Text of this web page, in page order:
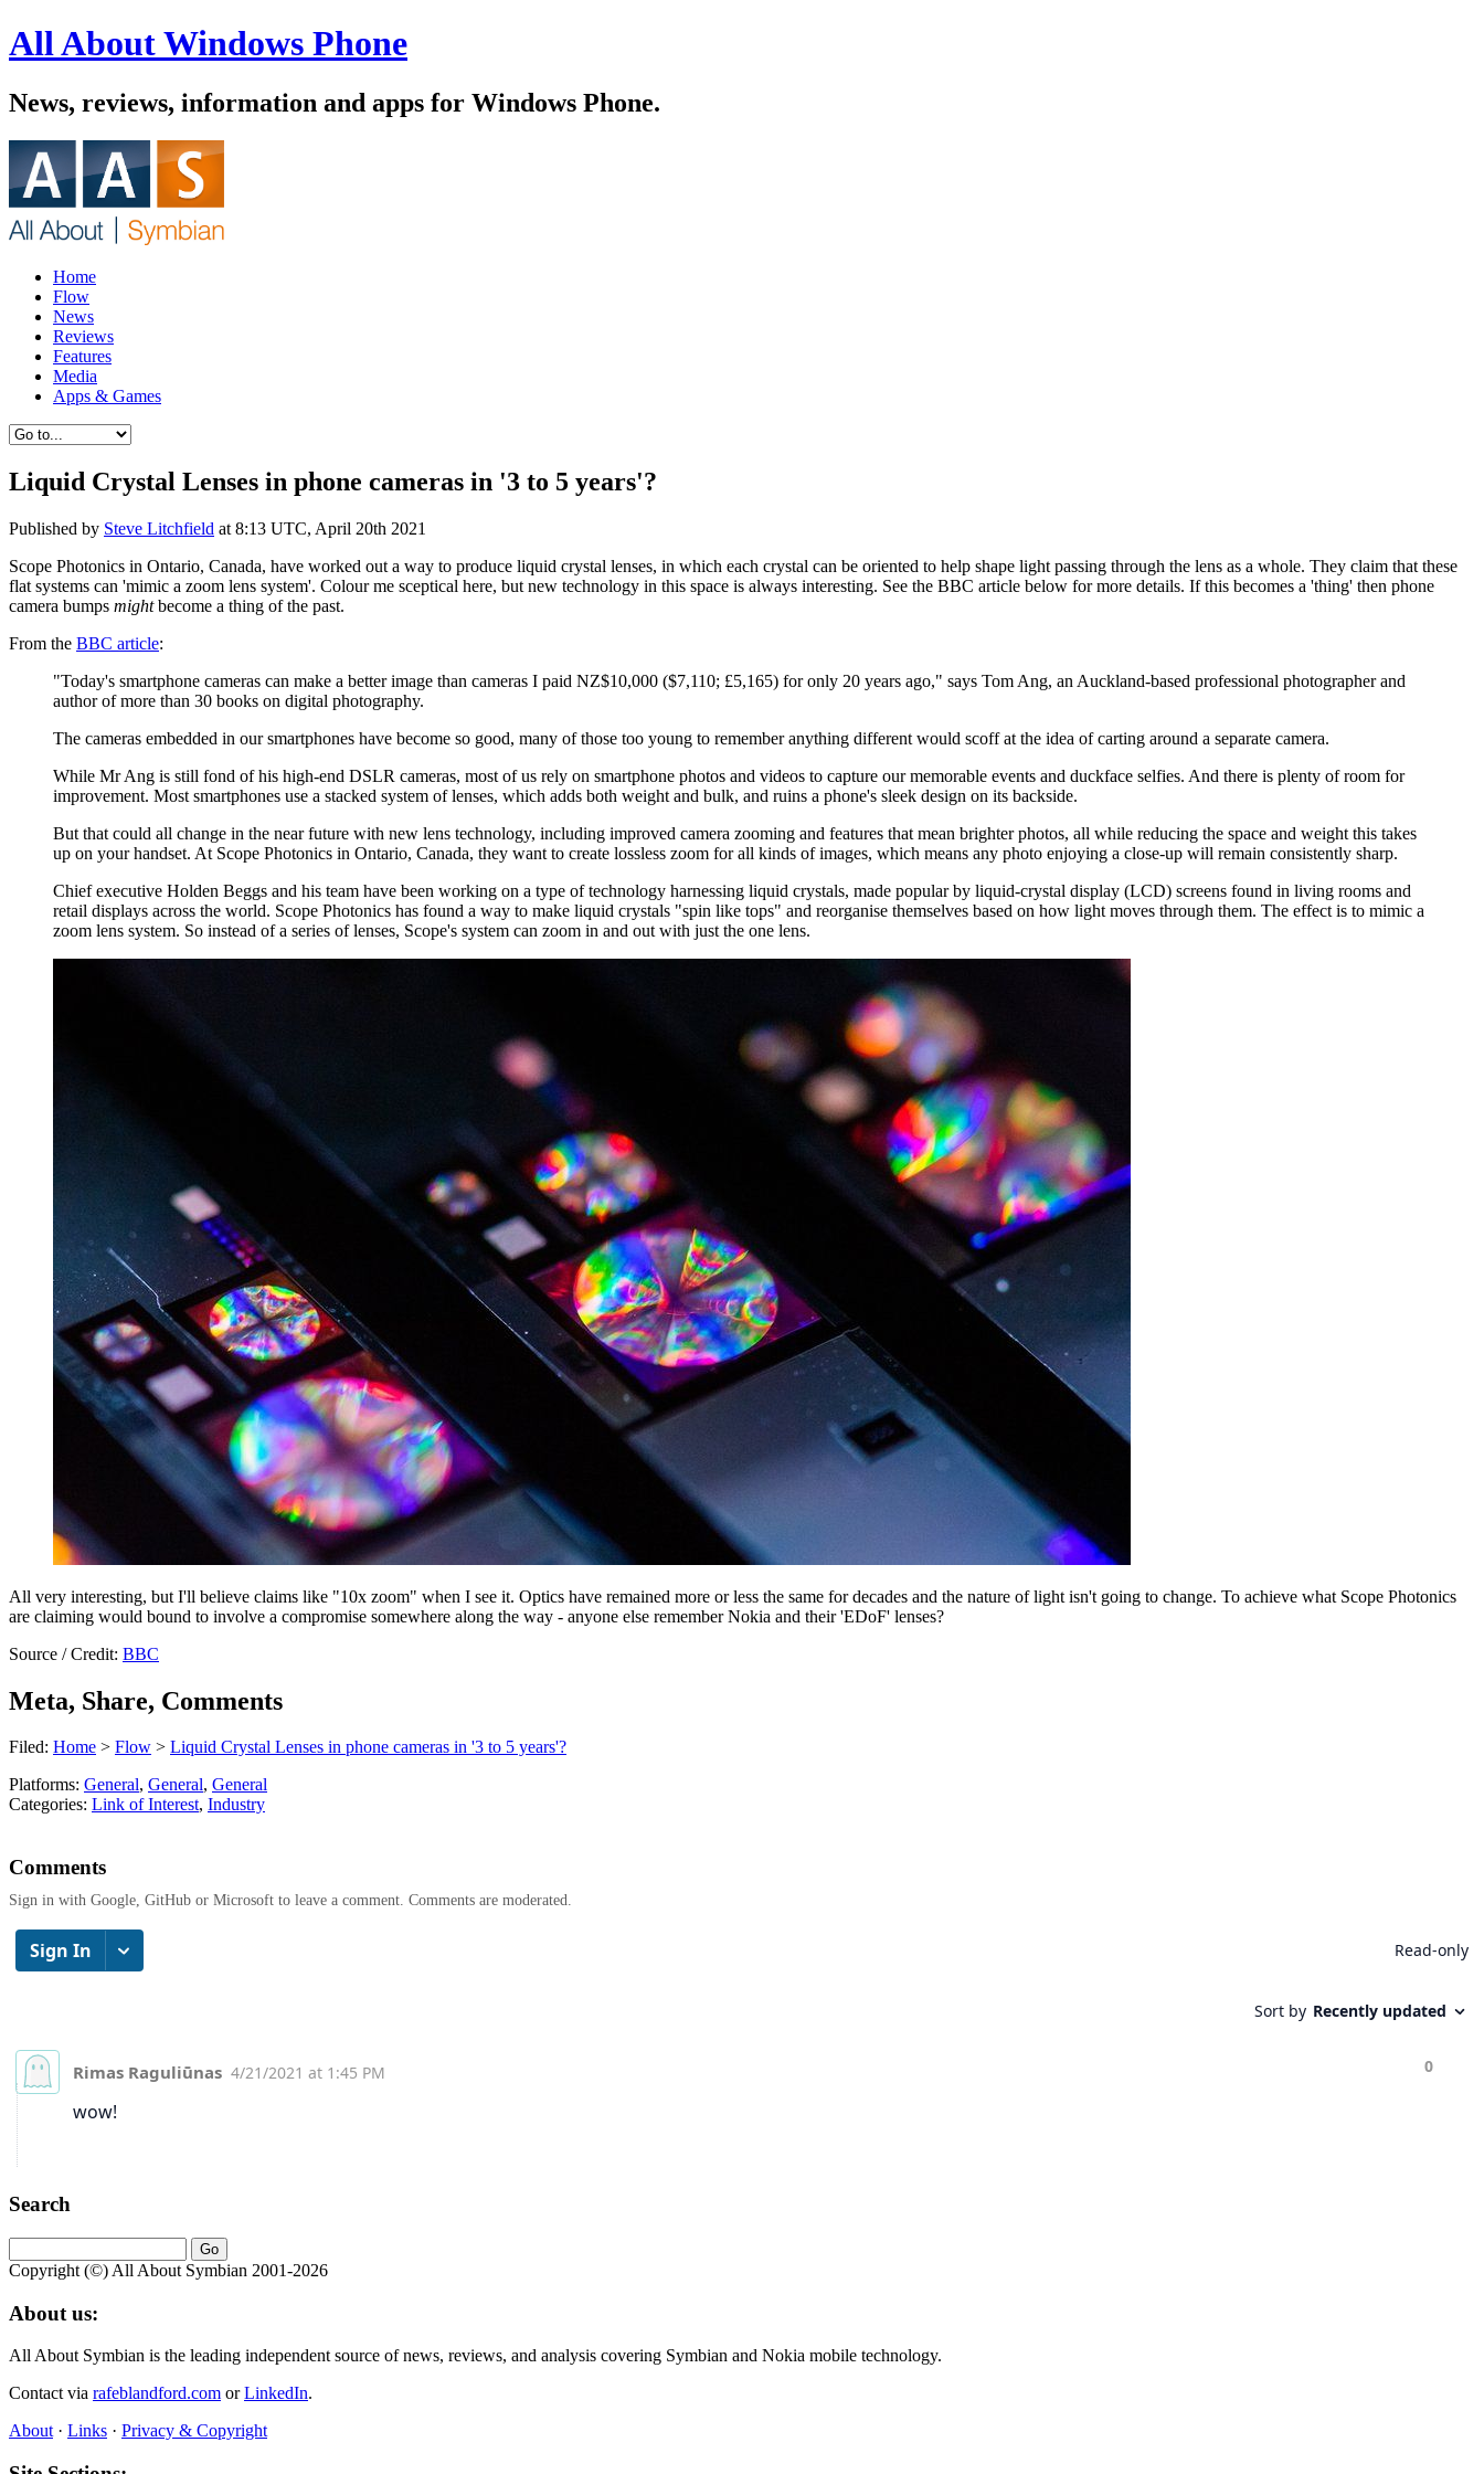
All About Windows Phone
News, reviews, information and apps for Windows Phone.
Home
Flow
News
Reviews
Features
Media
Apps & Games
Liquid Crystal Lenses in phone cameras in '3 to 5 years'?
Published by Steve Litchfield at 8:13 UTC, April 20th 2021
Scope Photonics in Ontario, Canada, have worked out a way to produce liquid crystal lenses, in which each crystal can be oriented to help shape light passing through the lens as a whole. They claim that these
flat systems can 'mimic a zoom lens system'. Colour me sceptical here, but new technology in this space is always interesting. See the BBC article below for more details. If this becomes a 'thing' then phone
camera bumps mightbecome a thing of the past.
From the BBC article:
"Today's smartphone cameras can make a better image than cameras I paid NZ$10,000 ($7,110; £5,165) for only 20 years ago," says Tom Ang, an Auckland-based professional photographer and
author of more than 30 books on digital photography.
The cameras embedded in our smartphones have become so good, many of those too young to remember anything different would scoff at the idea of carting around a separate camera.
While Mr Ang is still fond of his high-end DSLR cameras, most of us rely on smartphone photos and videos to capture our memorable events and duckface selfies. And there is plenty of room for
improvement. Most smartphones use a stacked system of lenses, which adds both weight and bulk, and ruins a phone's sleek design on its backside.
But that could all change in the near future with new lens technology, including improved camera zooming and features that mean brighter photos, all while reducing the space and weight this takes
up on your handset. At Scope Photonics in Ontario, Canada, they want to create lossless zoom for all kinds of images, which means any photo enjoying a close-up will remain consistently sharp.
Chief executive Holden Beggs and his team have been working on a type of technology harnessing liquid crystals, made popular by liquid-crystal display (LCD) screens found in living rooms and
retail displays across the world. Scope Photonics has found a way to make liquid crystals "spin like tops" and reorganise themselves based on how light moves through them. The effect is to mimic a
zoom lens system. So instead of a series of lenses, Scope's system can zoom in and out with just the one lens.
All very interesting, but I'll believe claims like "10x zoom" when I see it. Optics have remained more or less the same for decades and the nature of light isn't going to change. To achieve what Scope Photonics
are claiming would bound to involve a compromise somewhere along the way - anyone else remember Nokia and their 'EDoF' lenses?
Source / Credit: BBC
Meta, Share, Comments
Filed: Home > Flow > Liquid Crystal Lenses in phone cameras in '3 to 5 years'?
Platforms: General, General, General
Categories: Link of Interest, Industry
Comments
Sign in with Google, GitHub or Microsoft to leave a comment. Comments are moderated.
Search
Copyright (©) All About Symbian 2001-2026
About us:
All About Symbian is the leading independent source of news, reviews, and analysis covering Symbian and Nokia mobile technology.
Contact via rafeblandford.com orLinkedIn.
About · Links · Privacy & Copyright